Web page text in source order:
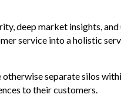
deep market insights,
service into a holistic
separate silos
to their customers.